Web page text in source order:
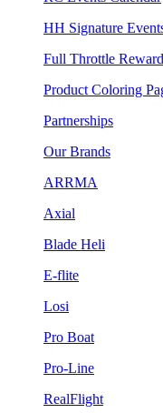
HH Signature
Full Throttle
Product Coloring
Partnerships
Our Brands
ARRMA
Axial
Blade Heli
E-flite
Losi
Pro Boat
Pro-Line
RealFlight